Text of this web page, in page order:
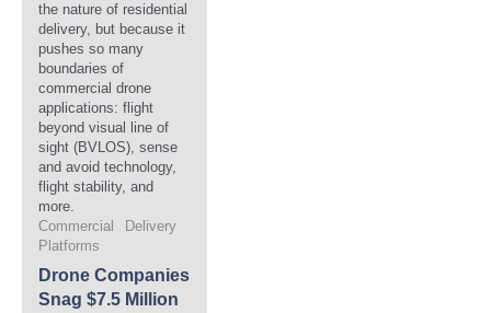
the nature of residential
delivery, but because it
pushes so many
boundaries of
commercial drone
applications: flight
beyond visual line of
sight (BVLOS), sense
and avoid technology,
flight stability, and
more.
Commercial
Delivery
Platforms
Drone Companies
Snag $7.5 Million